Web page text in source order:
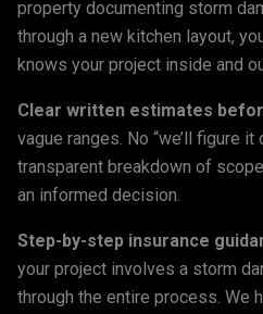
property documenting storm
through a new kitchen layout,
knows your project inside and
Clear written estimates
vague ranges. No “we’ll figure it
transparent breakdown of
an informed decision.
Step-by-step insurance
your project involves a storm
through the entire process. We